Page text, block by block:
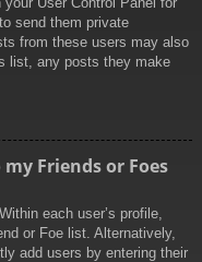
send them private
from these users may also
list, any posts they make
Friends or Foes
each user’s profile,
or Foe list. Alternatively,
add users by entering their